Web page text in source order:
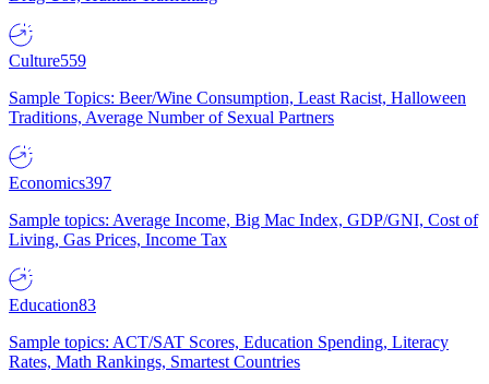
Culture559
Sample Topics: Beer/Wine Consumption, Least Racist, Halloween
Traditions, Average Number of Sexual Partners
Economics397
Sample topics: Average Income, Big Mac Index, GDP/GNI, Cost of
Living, Gas Prices, Income Tax
Education83
Sample topics: ACT/SAT Scores, Education Spending, Literacy
Rates, Math Rankings, Smartest Countries